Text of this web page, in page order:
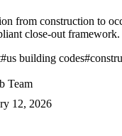
from construction to
close-out framework.
#us building codes#
Team
12, 2026